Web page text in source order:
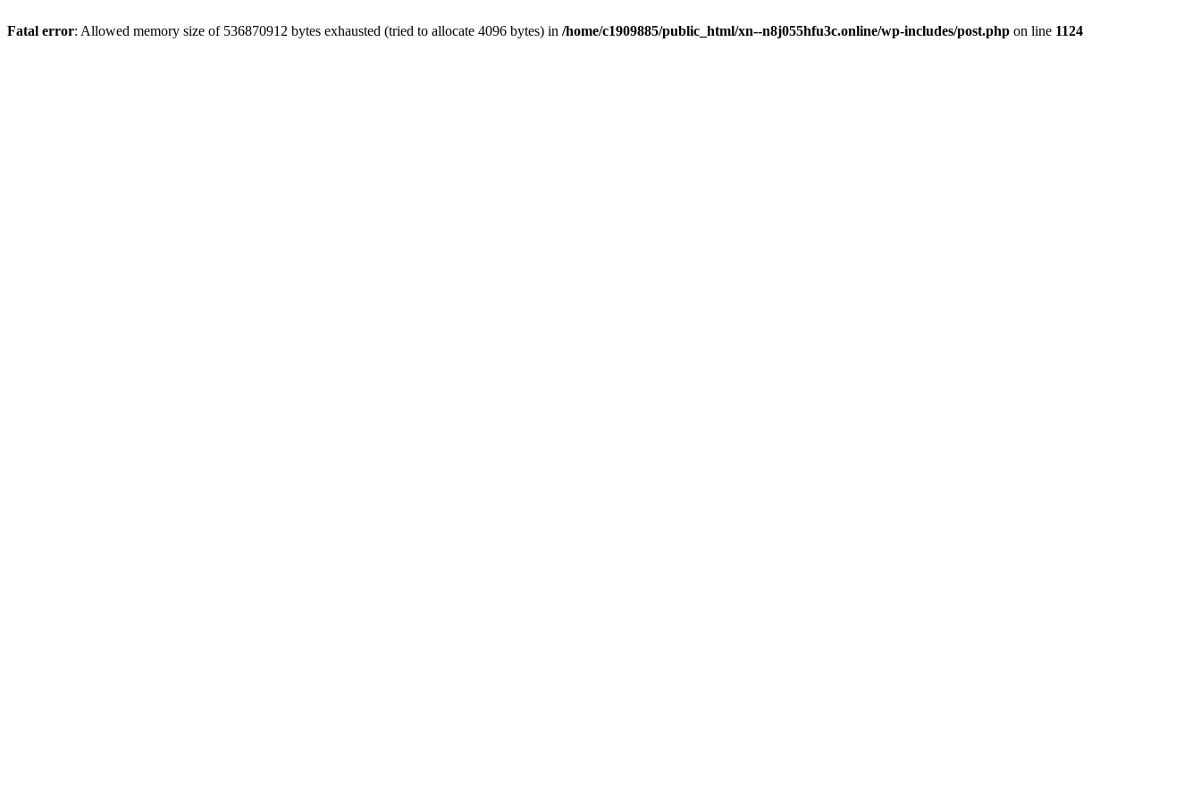
Fatal error: Allowed memory size of 536870912 bytes exhausted (tried to allocate 4096 bytes) in /home/c1909885/public_html/xn--n8j055hfu3c.online/wp-includes/post.php on line 1124